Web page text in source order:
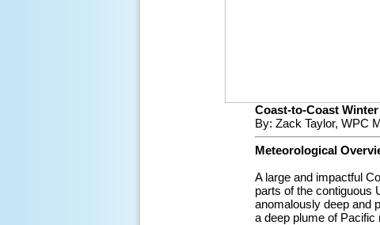
Coast-to-Coast
By: Zack Taylor, WPC
Meteorological
A large and impactful
parts of the contiguous
anomalously deep and
a deep plume of